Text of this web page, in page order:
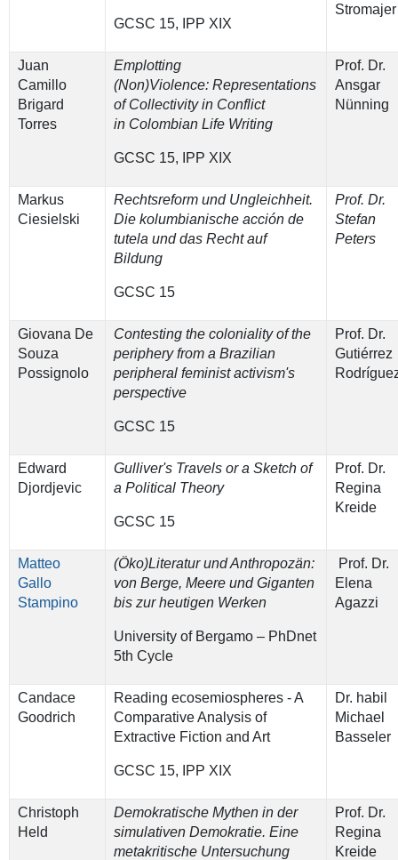
GCSC 15, IPP XIX
Stromajer
Juan
Camillo
Brigard
Torres
Emplotting
(Non)Violence: Representations
of Collectivity in Conflict
in Colombian Life Writing
GCSC 15, IPP XIX
Prof. Dr.
Ansgar
Nünning
Markus
Ciesielski
Rechtsreform und Ungleichheit.
Die kolumbianische acción de
tutela und das Recht auf
Bildung
GCSC 15
Prof. Dr.
Stefan
Peters
Giovana De
Souza
Possignolo
Contesting the coloniality of the
periphery from a Brazilian
peripheral feminist activism's
perspective
GCSC 15
Prof. Dr.
Gutiérrez
Edward
Djordjevic
Gulliver's Travels or a Sketch of
a Political Theory
GCSC 15
Prof. Dr.
Regina
Kreide
Matteo
Gallo
Stampino
(Öko)Literatur und Anthropozän:
von Berge, Meere und Giganten
bis zur heutigen Werken
University of Bergamo – PhDnet
5th Cycle
Prof. Dr.
Elena
Agazzi
Candace
Goodrich
Reading ecosemiospheres - A
Comparative Analysis of
Extractive Fiction and Art
GCSC 15, IPP XIX
Dr. habil
Michael
Basseler
Christoph
Held
Demokratische Mythen in der
simulativen Demokratie. Eine
metakritische Untersuchung
Prof. Dr.
Regina
Kreide